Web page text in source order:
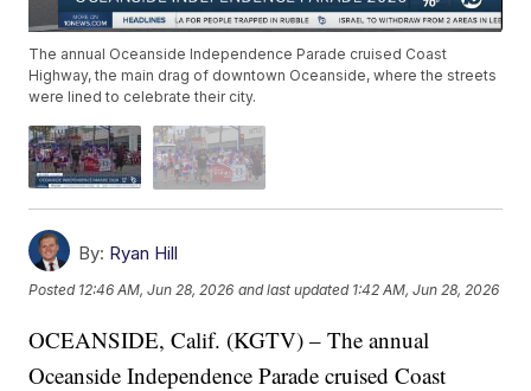
The annual Oceanside Independence Parade cruised Coast
Highway, the main drag of downtown Oceanside, where the streets
were lined to celebrate their city.
By: Ryan Hill
Posted 12:46 AM, Jun 28, 2026 and last updated 1:42 AM, Jun 28, 2026
OCEANSIDE, Calif. (KGTV) – The annual
Oceanside Independence Parade cruised Coast